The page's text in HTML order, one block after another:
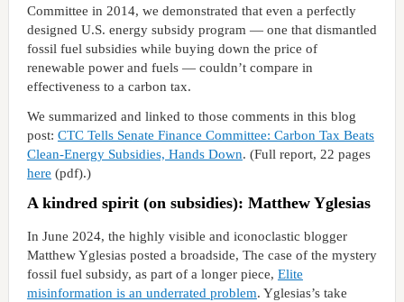
Committee in 2014, we demonstrated that even a perfectly
designed U.S. energy subsidy program — one that dismantled
fossil fuel subsidies while buying down the price of
renewable power and fuels — couldn’t compare in
effectiveness to a carbon tax.
We summarized and linked to those comments in this blog
post: CTC Tells Senate Finance Committee: Carbon Tax Beats
Clean-Energy Subsidies, Hands Down. (Full report, 22 pages
here (pdf).)
A kindred spirit (on subsidies): Matthew Yglesias
In June 2024, the highly visible and iconoclastic blogger
Matthew Yglesias posted a broadside, The case of the mystery
fossil fuel subsidy, as part of a longer piece, Elite
misinformation is an underrated problem. Yglesias’s take